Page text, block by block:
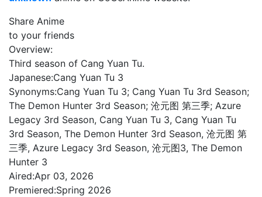
Share Anime
to your friends
Overview:
Third season of Cang Yuan Tu.
Japanese:Cang Yuan Tu 3
Synonyms:Cang Yuan Tu 3; Cang Yuan Tu 3rd Season;
The Demon Hunter 3rd Season; 沧元图 第三季; Azure
Legacy 3rd Season, Cang Yuan Tu 3, Cang Yuan Tu
3rd Season, The Demon Hunter 3rd Season, 沧元图 第
三季, Azure Legacy 3rd Season, 沧元图3, The Demon
Hunter 3
Aired:Apr 03, 2026
Premiered:Spring 2026